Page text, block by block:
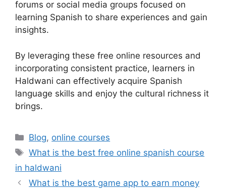
forums or social media groups focused on
learning Spanish to share experiences and gain
insights.
By leveraging these free online resources and
incorporating consistent practice, learners in
Haldwani can effectively acquire Spanish
language skills and enjoy the cultural richness it
brings.
Categories
Blog, online courses
Tags
What is the best free online spanish course
in haldwani
What is the best game app to earn money